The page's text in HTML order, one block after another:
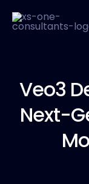
Veo3
Next-